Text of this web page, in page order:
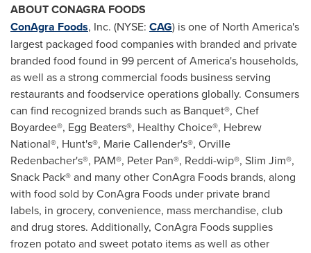
ABOUT CONAGRA FOODS
ConAgra Foods, Inc. (NYSE: CAG) is one of North America's
largest packaged food companies with branded and private
branded food found in 99 percent of America's households,
as well as a strong commercial foods business serving
restaurants and foodservice operations globally. Consumers
can find recognized brands such as Banquet®, Chef
Boyardee®, Egg Beaters®, Healthy Choice®, Hebrew
National®, Hunt's®, Marie Callender's®, Orville
Redenbacher's®, PAM®, Peter Pan®, Reddi-wip®, Slim Jim®,
Snack Pack® and many other ConAgra Foods brands, along
with food sold by ConAgra Foods under private brand
labels, in grocery, convenience, mass merchandise, club
and drug stores. Additionally, ConAgra Foods supplies
frozen potato and sweet potato items as well as other